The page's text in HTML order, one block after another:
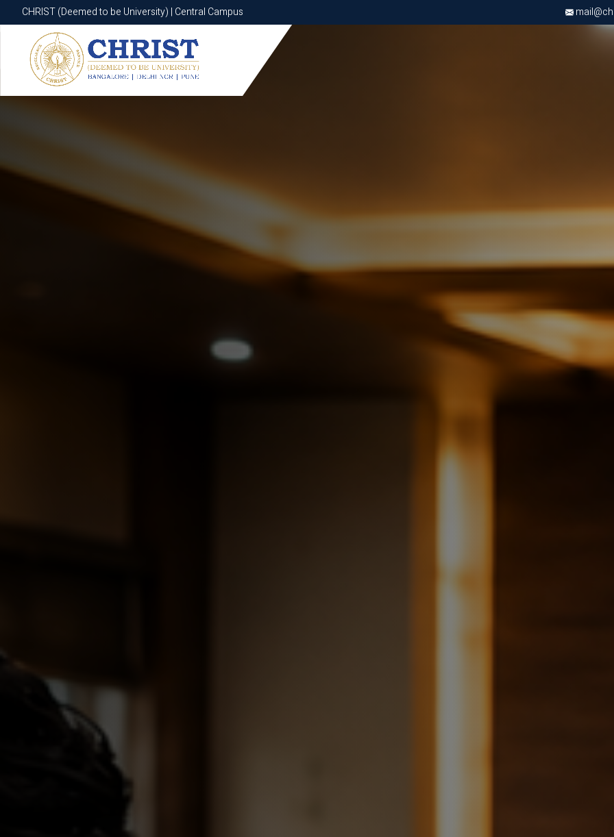
CHRIST (Deemed to be University) | Central Campus
CHRIST (Deemed to be University) | Central Campus
Know More Apply Now Apply Now